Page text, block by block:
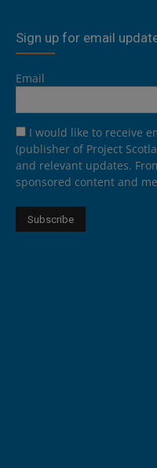
Sign up for email
Email
I would like to receive
(publisher of Project
and relevant updates.
sponsored content and